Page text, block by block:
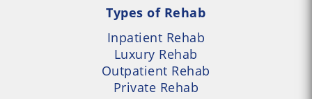
Types of Rehab
Inpatient Rehab
Luxury Rehab
Outpatient Rehab
Private Rehab